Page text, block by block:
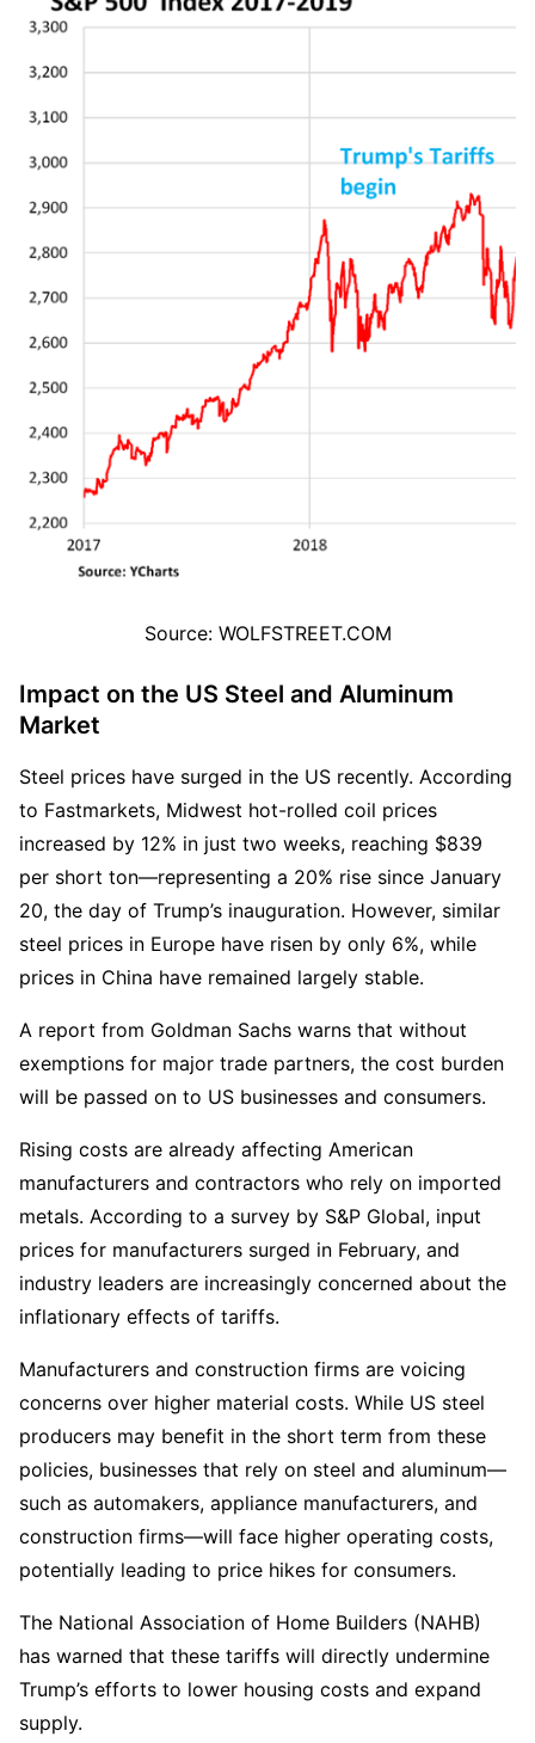
Source: WOLFSTREET.COM
Impact on the US Steel and Aluminum
Market
Steel prices have surged in the US recently. According
to Fastmarkets, Midwest hot-rolled coil prices
increased by 12% in just two weeks, reaching $839
per short ton—representing a 20% rise since January
20, the day of Trump’s inauguration. However, similar
steel prices in Europe have risen by only 6%, while
prices in China have remained largely stable.
A report from Goldman Sachs warns that without
exemptions for major trade partners, the cost burden
will be passed on to US businesses and consumers.
Rising costs are already affecting American
manufacturers and contractors who rely on imported
metals. According to a survey by S&P Global, input
prices for manufacturers surged in February, and
industry leaders are increasingly concerned about the
inflationary effects of tariffs.
Manufacturers and construction firms are voicing
concerns over higher material costs. While US steel
producers may benefit in the short term from these
policies, businesses that rely on steel and aluminum—
such as automakers, appliance manufacturers, and
construction firms—will face higher operating costs,
potentially leading to price hikes for consumers.
The National Association of Home Builders (NAHB)
has warned that these tariffs will directly undermine
Trump’s efforts to lower housing costs and expand
supply.